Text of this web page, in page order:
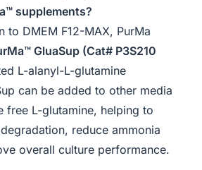
supplements?
to DMEM F12-MAX, PurMa
GluaSup (Cat# P3S210
L-alanyl-L-glutamine
can be added to other media
free L-glutamine, helping to
reduce ammonia
overall culture performance.